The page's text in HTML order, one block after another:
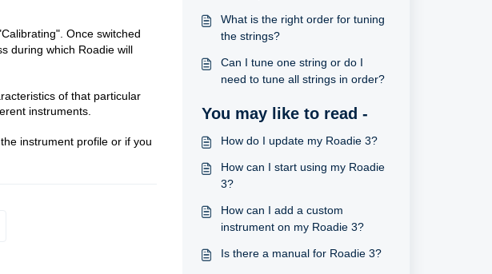
Once switched
during which Roadie will
of that particular
instruments.
instrument profile or if you
What is the right order for tuning
the strings?
Can I tune one string or do I
need to tune all strings in order?
You may like to read -
How do I update my Roadie 3?
How can I start using my Roadie
3?
How can I add a custom
instrument on my Roadie 3?
Is there a manual for Roadie 3?